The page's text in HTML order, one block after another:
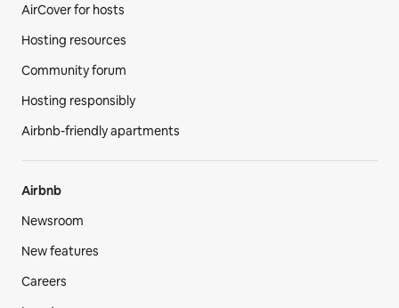
AirCover for hosts
Hosting resources
Community forum
Hosting responsibly
Airbnb-friendly apartments
Airbnb
Newsroom
New features
Careers